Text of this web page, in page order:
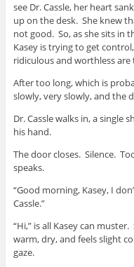
see Dr. Cassle, her heart
up on the desk. She knew
not good. So, as she sits in
Kasey is trying to get
ridiculous and worthless
After too long, which is
slowly, very slowly, and the
Dr. Cassle walks in, a single
his hand.
The door closes. Silence.
speaks.
“Good morning, Kasey, I
Cassle.”
“Hi,” is all Kasey can
warm, dry, and feels slight
gaze.